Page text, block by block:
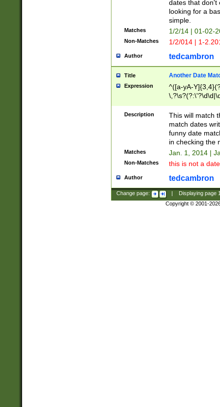
dates that don't
looking for a
simple.
Matches 1/2/14 | 01-02-
Non-Matches 1/2/014 | 1-
Author tedcambron
Title Another Date
Expression
^([a-yA-
Description
This will match
match dates
funny date
in checking the
Matches Jan. 1, 2014 |
Non-Matches this is not a
Author tedcambron
Change page: Displaying page
Copyright © 2001-